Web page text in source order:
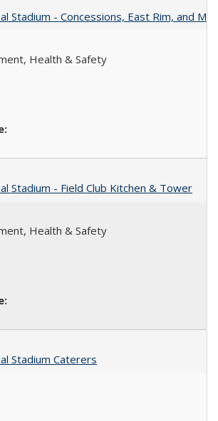
Stadium - Concessions, East Rim, and
Health & Safety
Stadium - Field Club Kitchen & Tower
Health & Safety
Stadium Caterers